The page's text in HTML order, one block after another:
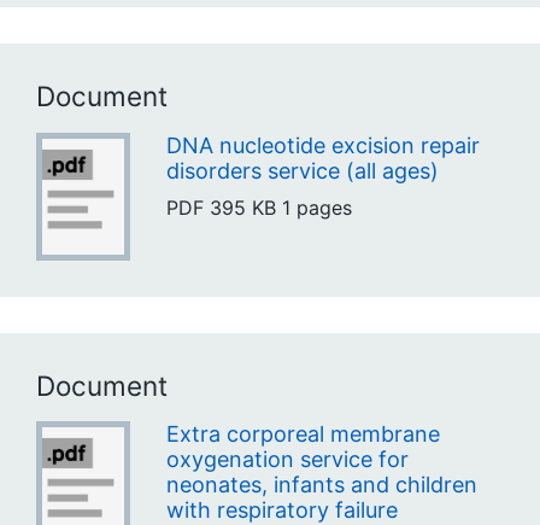
Document
DNA nucleotide excision repair
disorders service (all ages)
PDF 395 KB 1 pages
Document
Extra corporeal membrane
oxygenation service for
neonates, infants and children
with respiratory failure